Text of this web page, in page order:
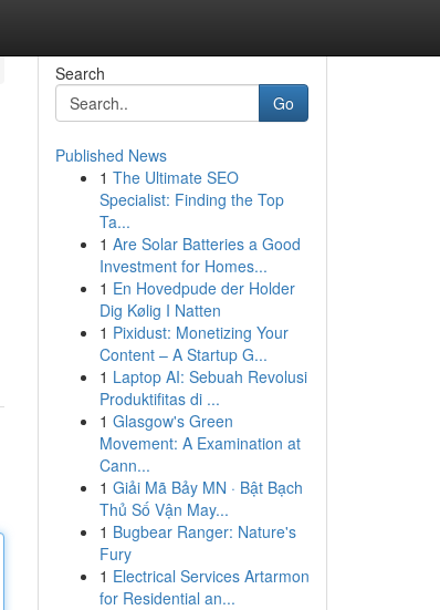
Search
Go
Published News
1 The Ultimate SEO
Specialist: Finding the Top
Ta...
1 Are Solar Batteries a Good
Investment for Homes...
1 En Hovedpude der Holder
Dig Kølig I Natten
1 Pixidust: Monetizing Your
Content – A Startup G...
1 Laptop AI: Sebuah Revolusi
Produktifitas di ...
1 Glasgow's Green
Movement: A Examination at
Cann...
1 Giải Mã Bảy MN · Bật Bạch
Thủ Số Vận May...
1 Bugbear Ranger: Nature's
Fury
1 Electrical Services Artarmon
for Residential an...